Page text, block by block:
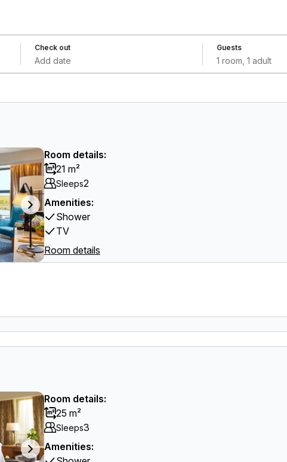
Check out
Add date
Guests
1 room, 1 adult
Room details:
21 m²
Sleeps2
Amenities:
Shower
TV
Room details
Room details:
25 m²
Sleeps3
Amenities: